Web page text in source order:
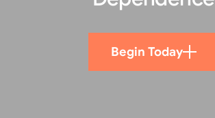
Begin Today